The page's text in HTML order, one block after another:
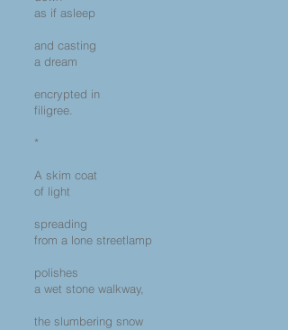
as if asleep
and casting
a dream
encrypted in
filigree.
*
A skim coat
of light
spreading
from a lone streetlamp
polishes
a wet stone walkway,
the slumbering snow